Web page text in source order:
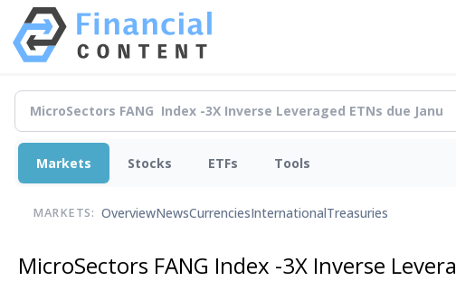
Markets Stocks ETFs Tools
MARKETS: OverviewNewsCurrenciesInternationalTreasuries
MicroSectors FANG Index -3X Inverse